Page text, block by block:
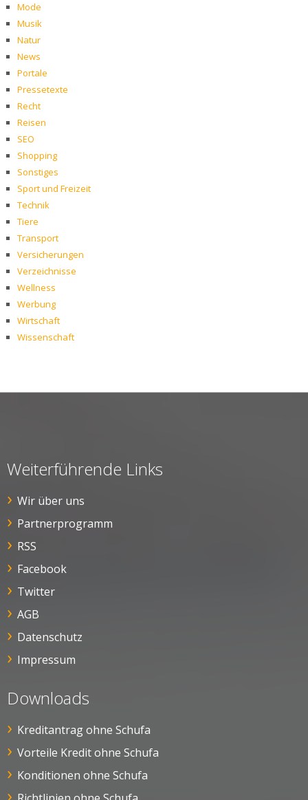
Mode
Musik
Natur
News
Portale
Pressetexte
Recht
Reisen
SEO
Shopping
Sonstiges
Sport und Freizeit
Technik
Tiere
Transport
Versicherungen
Verzeichnisse
Wellness
Werbung
Wirtschaft
Wissenschaft
Weiterführende Links
Wir über uns
Partnerprogramm
RSS
Facebook
Twitter
AGB
Datenschutz
Impressum
Downloads
Kreditantrag ohne Schufa
Vorteile Kredit ohne Schufa
Konditionen ohne Schufa